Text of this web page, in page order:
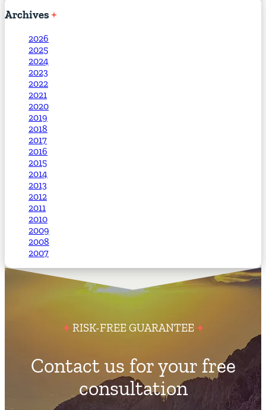
Archives
2026
2025
2024
2023
2022
2021
2020
2019
2018
2017
2016
2015
2014
2013
2012
2011
2010
2009
2008
2007
RISK-FREE GUARANTEE
Contact us for your free
consultation